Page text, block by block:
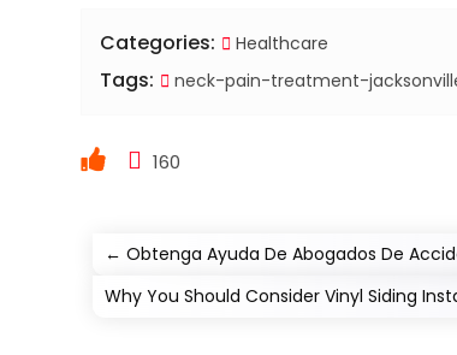
Categories: Healthcare
Tags: neck-pain-treatment-
160
←Obtenga Ayuda De Abogados De
Why You Should Consider Vinyl Siding